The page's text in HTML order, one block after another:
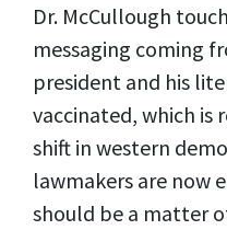
Dr. McCullough
messaging coming
president and his
vaccinated, which is
shift in western
lawmakers are now
should be a matter